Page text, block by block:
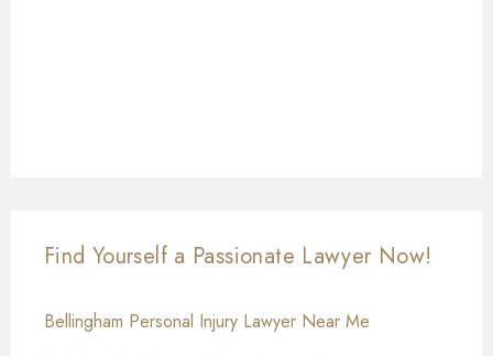
Find Yourself a Passionate Lawyer Now!
Bellingham Personal Injury Lawyer Near Me